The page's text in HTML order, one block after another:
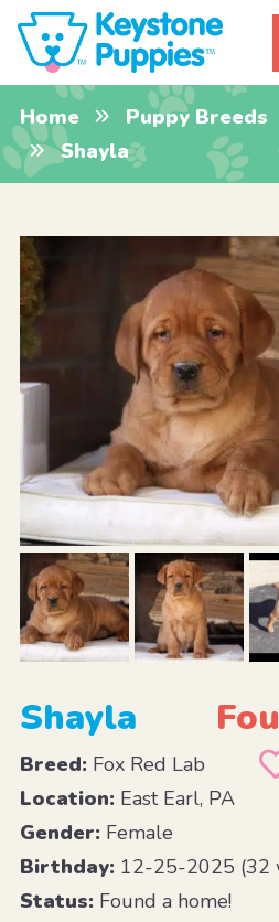
Home Puppy Breeds
Shayla
Shayla
Breed:Fox Red Lab
Location:East Earl, PA
Gender:Female
Birthday:12-25-2025 (32
Status:Found a home!